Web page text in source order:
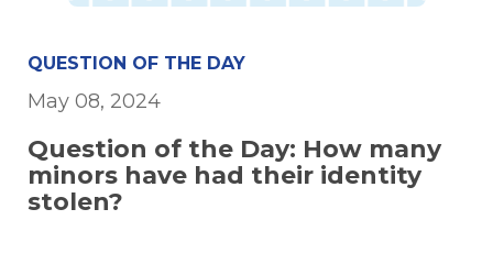
QUESTION OF THE DAY
May 08, 2024
Question of the Day: How many
minors have had their identity
stolen?